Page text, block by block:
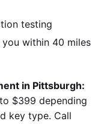
testing
within 40 miles
in Pittsburgh:
$399 depending
key type. Call